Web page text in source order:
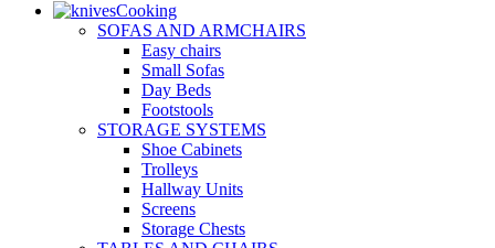
Cooking
SOFAS AND ARMCHAIRS
Easy chairs
Small Sofas
Day Beds
Footstools
STORAGE SYSTEMS
Shoe Cabinets
Trolleys
Hallway Units
Screens
Storage Chests